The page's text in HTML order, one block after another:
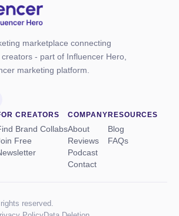
marketplace connecting
- part of Influencer Hero,
marketing platform.
CREATORS
Brand Collabs
Free
COMPANY
About
Reviews
Podcast
Contact
RESOURCES
Blog
FAQs
reserved.